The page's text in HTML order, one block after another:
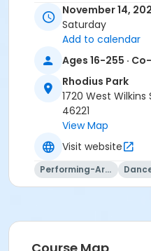
Location
Rhodius - Gym at
Indy Parks Staff
Caitlin Stamper
Jennifer Struck
Jami Vezina
November 14,
Saturday
Add to calendar
Ages 16-255 ·
Rhodius Park
1720 West
46221
View Map
Visit website
Performing-Arts